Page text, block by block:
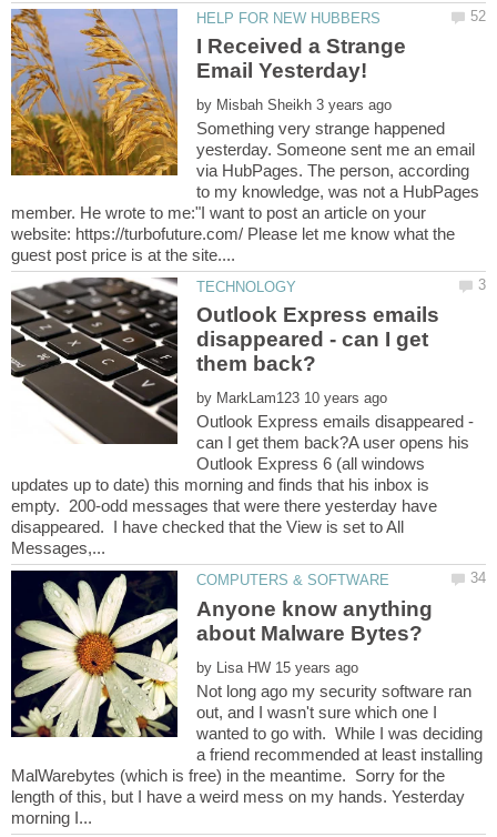
I Received a Strange
by
Something very strange happened
yesterday. Someone sent me an email
via HubPages. The person, according
to my knowledge, was not a HubPages
member. He wrote to me:"I want to post an article on your
website: https://turbofuture.com/ Please let me know what the
Outlook Express emails
disappeared - can I get
by
Outlook Express emails disappeared -
can I get them back?A user opens his
Outlook Express 6 (all windows
updates up to date) this morning and finds that his inbox is
empty. 200-odd messages that were there yesterday have
disappeared. I have checked that the View is set to All
Anyone know anything
by
Not long ago my security software ran
out, and I wasn't sure which one I
wanted to go with. While I was deciding
a friend recommended at least installing
MalWarebytes (which is free) in the meantime. Sorry for the
length of this, but I have a weird mess on my hands. Yesterday